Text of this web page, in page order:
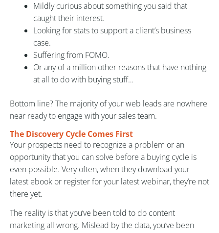
Mildly curious about something you said that
caught their interest.
Looking for stats to support a client’s business
case.
Suffering from FOMO.
Or any of a million other reasons that have nothing
at all to do with buying stuff…
Bottom line? The majority of your web leads are nowhere
near ready to engage with your sales team.
The Discovery Cycle Comes First
Your prospects need to recognize a problem or an
opportunity that you can solve before a buying cycle is
even possible. Very often, when they download your
latest ebook or register for your latest webinar, they’re not
there yet.
The reality is that you’ve been told to do content
marketing all wrong. Mislead by the data, you’ve been